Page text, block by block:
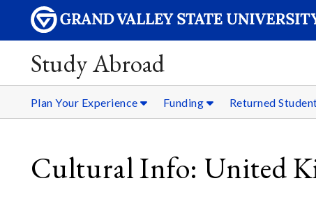
Study Abroad
Plan Your Experience Funding Returned
Cultural Info: United